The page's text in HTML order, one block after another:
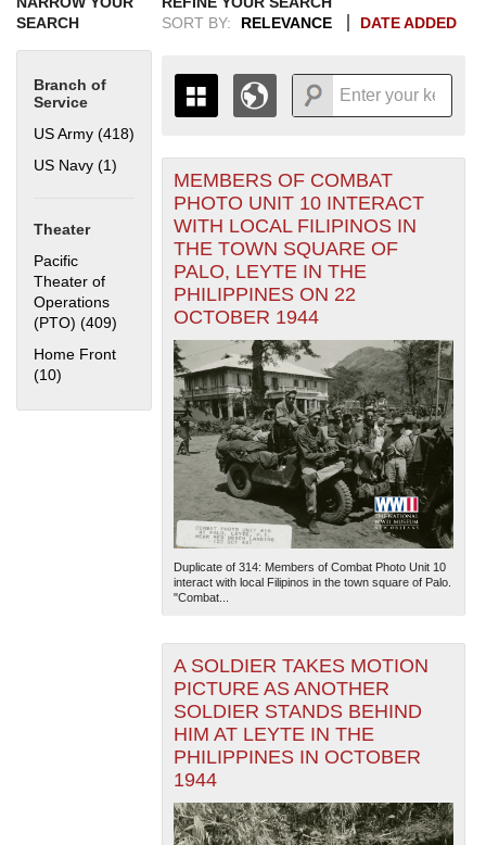
SEARCH
Branch of
Service
US Army (418)
US Navy (1)
Theater
Pacific
Theater of
Operations
(PTO) (409) Apply Pacific Theater of Operations (PTO) filter
Home Front
(10) Apply Home Front filter
SORT BY:
RELEVANCE DATE ADDED
THE MAP ONLY DISPLAYS
RECORDS THAT HAVE
GEOGRAPHIC INFORMATION.
SWITCH TO THEGRID VIEWTO SEE
ALL RECORDS.
19351937193919411943 194519471949
+
-
The National WWII Museum: New Orleans| Tiles © Esri
— Esri, DeLorme, NAVTEQ
MEMBERS OF COMBAT
PHOTO UNIT 10 INTERACT
WITH LOCAL FILIPINOS IN
THE TOWN SQUARE OF
PALO, LEYTE IN THE
PHILIPPINES ON 22
OCTOBER 1944
Duplicate of 314: Members of Combat Photo Unit 10
interact with local Filipinos in the town square of Palo.
"Combat...
A SOLDIER TAKES MOTION
PICTURE AS ANOTHER
SOLDIER STANDS BEHIND
HIM AT LEYTE IN THE
PHILIPPINES IN OCTOBER
1944